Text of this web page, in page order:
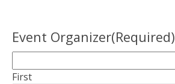
Event Organizer(Required)
First